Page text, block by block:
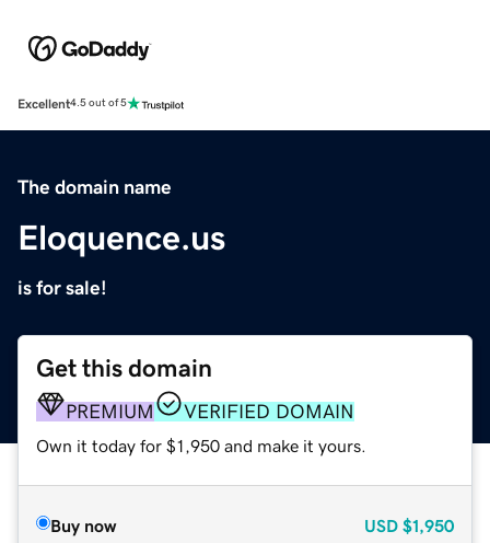
Excellent4.5 out of 5
The domain name
Eloquence.us
is for sale!
Get this domain
PREMIUM VERIFIED DOMAIN
Own it today for $1,950 and make it yours.
Buy now USD $1,950